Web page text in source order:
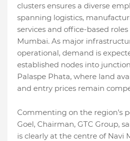
clusters ensures a diverse
spanning logistics,
services and office-based roles
Mumbai. As major
operational, demand is
established nodes into
Palaspe Phata, where land
and entry prices remain
Commenting on the region’s
Goel, Chairman, GTC Group,
is clearly at the centre of Navi